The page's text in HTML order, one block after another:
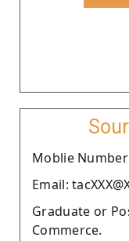
Moblie Number
Email:
Graduate or
Commerce.